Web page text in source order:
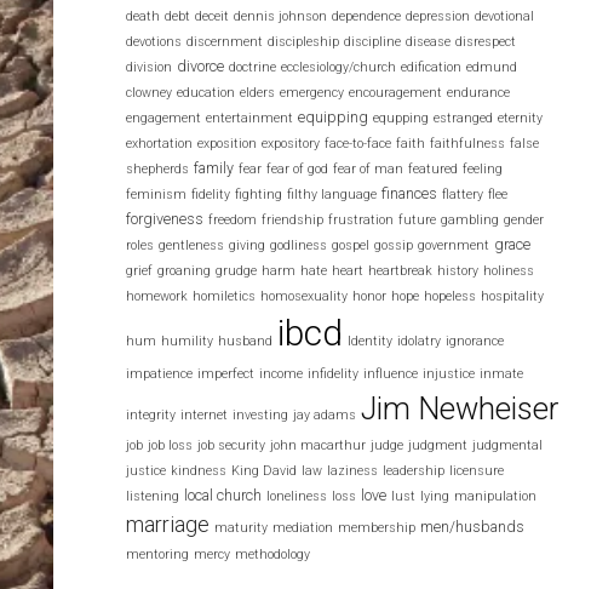
death debt deceit dennis johnson dependence depression devotional
devotions discernment discipleship discipline disease disrespect
division divorce doctrine ecclesiology/church edification edmund
clowney education elders emergency encouragement endurance
engagement entertainment equipping equpping estranged eternity
exhortation exposition expository face-to-face faith faithfulness false
shepherds family fear fear of god fear of man featured feeling
feminism fidelity fighting filthy language finances flattery flee
forgiveness freedom friendship frustration future gambling gender
roles gentleness giving godliness gospel gossip government grace
grief groaning grudge harm hate heart heartbreak history holiness
homework homiletics homosexuality honor hope hopeless hospitality
hum humility husband ibcd Identity idolatry ignorance
impatience imperfect income infidelity influence injustice inmate
integrity internet investing jay adams Jim Newheiser
job job loss job security john macarthur judge judgment judgmental
justice kindness King David law laziness leadership
licensure
listening
local church loneliness loss love lust lying manipulation
marriage maturity mediation membership men/husbands
mentoring mercy methodology